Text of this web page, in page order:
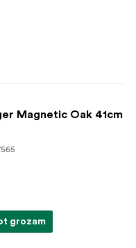
Magnetic Oak 41cm
grozam